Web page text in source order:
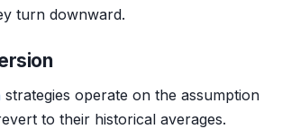
turn downward.
strategies operate on the assumption
to their historical averages.